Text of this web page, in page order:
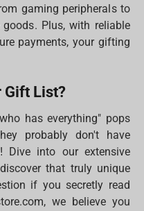
gaming peripherals to
Plus, with reliable
payments, your gifting
Gift List?
has everything" pops
probably don't have
Dive into our extensive
that truly unique
if you secretly read
we believe you